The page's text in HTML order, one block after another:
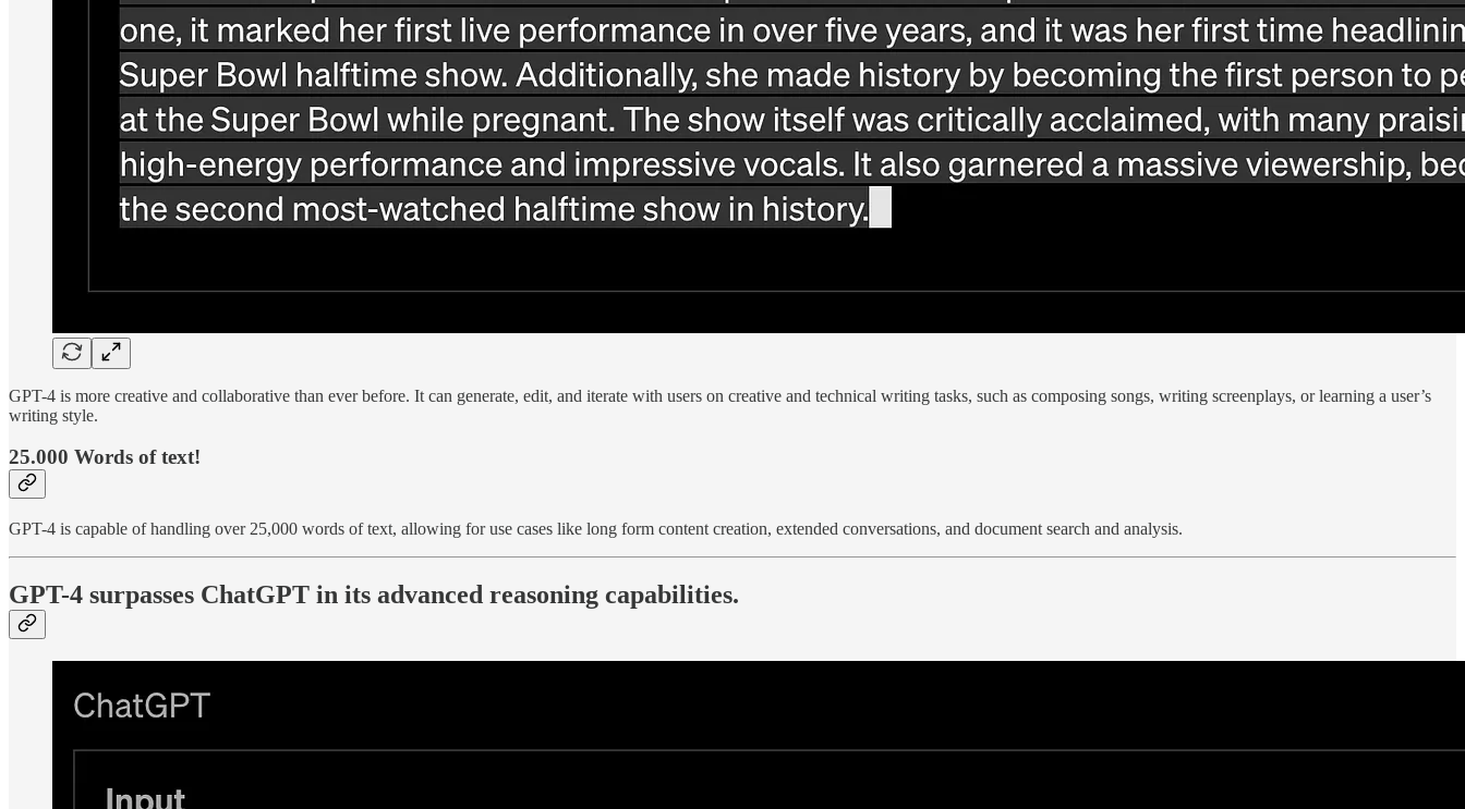
GPT-4 is more creative and collaborative than ever before. It can generate, edit, and iterate with users on creative and technical writing tasks, such as composing songs, writing screenplays, or learning a user’s
writing style.
25.000 Words of text!
GPT-4 is capable of handling over 25,000 words of text, allowing for use cases like long form content creation, extended conversations, and document search and analysis.
GPT-4 surpasses ChatGPT in its advanced reasoning capabilities.